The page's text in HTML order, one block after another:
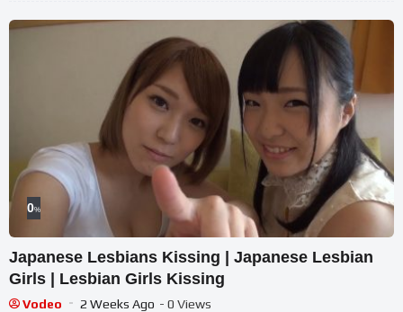
0%
Japanese Lesbians Kissing | Japanese Lesbian
Girls | Lesbian Girls Kissing
Vodeo 2 Weeks Ago - 0 Views